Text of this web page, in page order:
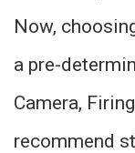
Now,
a pre-
Camera,
recommend